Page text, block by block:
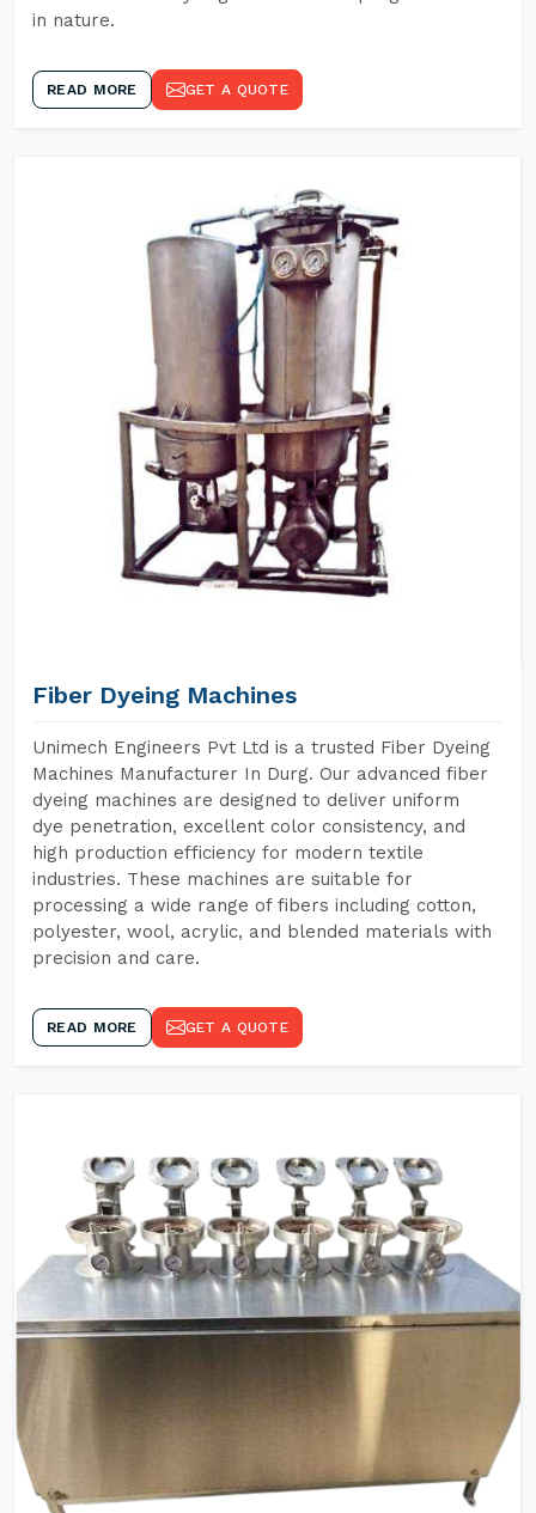
in nature.
READ MORE GET A QUOTE
Fiber Dyeing Machines
Unimech Engineers Pvt Ltd is a trusted Fiber Dyeing
Machines Manufacturer In Durg. Our advanced fiber
dyeing machines are designed to deliver uniform
dye penetration, excellent color consistency, and
high production efficiency for modern textile
industries. These machines are suitable for
processing a wide range of fibers including cotton,
polyester, wool, acrylic, and blended materials with
precision and care.
READ MORE GET A QUOTE